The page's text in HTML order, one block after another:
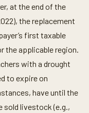
at the end of the
the replacement
first taxable
the applicable region.
with a drought
to expire on
have until the
sold livestock (e.g.,